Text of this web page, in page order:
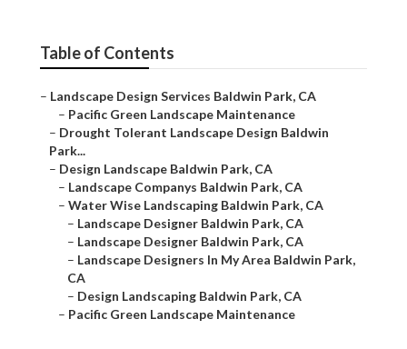
Table of Contents
– Landscape Design Services Baldwin Park, CA
– Pacific Green Landscape Maintenance
– Drought Tolerant Landscape Design Baldwin
Park...
– Design Landscape Baldwin Park, CA
– Landscape Companys Baldwin Park, CA
– Water Wise Landscaping Baldwin Park, CA
– Landscape Designer Baldwin Park, CA
– Landscape Designer Baldwin Park, CA
– Landscape Designers In My Area Baldwin Park,
CA
– Design Landscaping Baldwin Park, CA
– Pacific Green Landscape Maintenance